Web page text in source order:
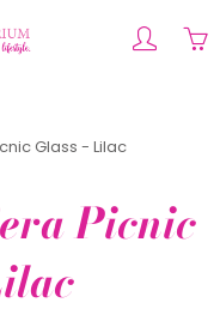
Glass - Lilac
Picnic